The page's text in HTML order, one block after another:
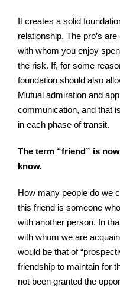
It creates a solid
relationship. The pro’s
with whom you enjoy
the risk. If, for some
foundation should also
Mutual admiration and
communication, and that
in each phase of transit.
The term “friend” is
know.
How many people do we
this friend is someone
with another person. In
with whom we are
would be that of
friendship to maintain for
not been granted the